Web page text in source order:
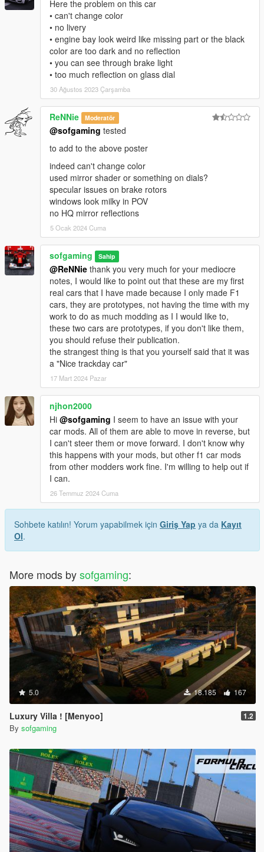
Here the problem on this car
• can't change color
• no livery
• engine bay look weird like missing part or the black
color are too dark and no reflection
• you can see through brake light
• too much reflection on glass dial
30 Ağustos 2023 Çarşamba
ReNNie Moderatör
@sofgaming tested
to add to the above poster
indeed can't change color
used mirror shader or something on dials?
specular issues on brake rotors
windows look milky in POV
no HQ mirror reflections
5 Ocak 2024 Cuma
sofgaming Sahip
@ReNNie thank you very much for your mediocre
notes, I would like to point out that these are my first
real cars that I have made because I only made F1
cars, they are prototypes, not having the time with my
work to do as much modding as I I would like to,
these two cars are prototypes, if you don't like them,
you should refuse their publication.
the strangest thing is that you yourself said that it was
a "Nice trackday car"
17 Mart 2024 Pazar
njhon2000
Hi @sofgaming I seem to have an issue with your
car mods. All of them are able to move in reverse, but
I can't steer them or move forward. I don't know why
this happens with your mods, but other f1 car mods
from other modders work fine. I'm willing to help out if
I can.
26 Temmuz 2024 Cuma
Sohbete katılın! Yorum yapabilmek için Giriş Yap ya da Kayıt
Ol.
More mods bysofgaming:
5.0 18.185 167
Luxury Villa ! [Menyoo] 1.2
By sofgaming